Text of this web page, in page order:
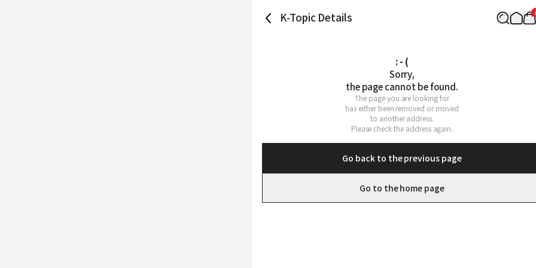
K-Topic Details
: - (
Sorry,
the page cannot be found.
The page you are looking for
has either been removed or moved
to another address.
Please check the address again.
Go back to the previous page
Go to the home page